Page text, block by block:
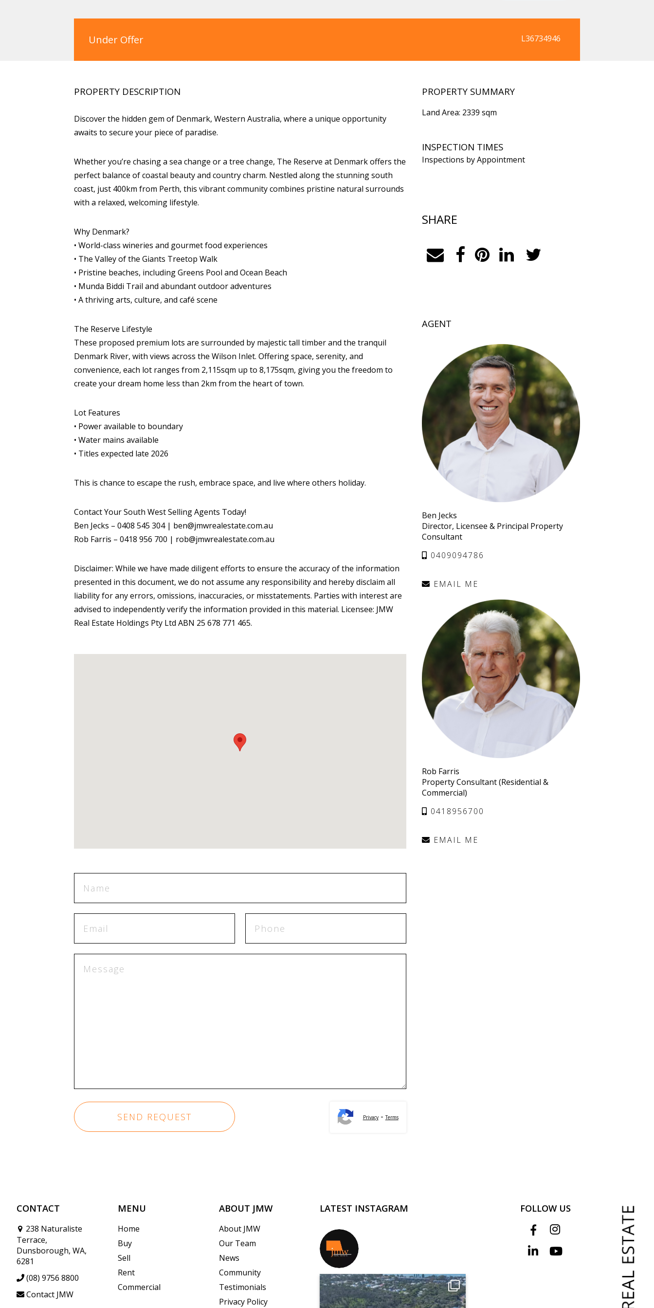
Under Offer L36734946
PROPERTY DESCRIPTION
Discover the hidden gem of Denmark, Western Australia, where a unique opportunity
awaits to secure your piece of paradise.
Whether you’re chasing a sea change or a tree change, The Reserve at Denmark offers the
perfect balance of coastal beauty and country charm. Nestled along the stunning south
coast, just 400km from Perth, this vibrant community combines pristine natural surrounds
with a relaxed, welcoming lifestyle.
Why Denmark?
• World-class wineries and gourmet food experiences
• The Valley of the Giants Treetop Walk
• Pristine beaches, including Greens Pool and Ocean Beach
• Munda Biddi Trail and abundant outdoor adventures
• A thriving arts, culture, and café scene
The Reserve Lifestyle
These proposed premium lots are surrounded by majestic tall timber and the tranquil
Denmark River, with views across the Wilson Inlet. Offering space, serenity, and
convenience, each lot ranges from 2,115sqm up to 8,175sqm, giving you the freedom to
create your dream home less than 2km from the heart of town.
Lot Features
• Power available to boundary
• Water mains available
• Titles expected late 2026
This is chance to escape the rush, embrace space, and live where others holiday.
Contact Your South West Selling Agents Today!
Ben Jecks – 0408 545 304 | ben@jmwrealestate.com.au
Rob Farris – 0418 956 700 | rob@jmwrealestate.com.au
Disclaimer: While we have made diligent efforts to ensure the accuracy of the information
presented in this document, we do not assume any responsibility and hereby disclaim all
liability for any errors, omissions, inaccuracies, or misstatements. Parties with interest are
advised to independently verify the information provided in this material. Licensee: JMW
Real Estate Holdings Pty Ltd ABN 25 678 771 465.
Privacy-Terms
PROPERTY SUMMARY
Land Area: 2339 sqm
INSPECTION TIMES
Inspections by Appointment
SHARE
AGENT
Ben Jecks
Director, Licensee & Principal Property
Consultant
0409094786
EMAIL ME
Rob Farris
Property Consultant (Residential &
Commercial)
0418956700
EMAIL ME
CONTACT
238 Naturaliste
Terrace,
Dunsborough, WA,
6281
(08) 9756 8800
Contact JMW
MENU
Home
Buy
Sell
Rent
Commercial
ABOUT JMW
About JMW
Our Team
News
Community
Testimonials
Privacy Policy
LATEST INSTAGRAM FOLLOW US